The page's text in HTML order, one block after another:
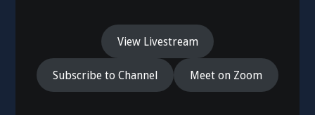
View Livestream
Subscribe to Channel Meet on Zoom